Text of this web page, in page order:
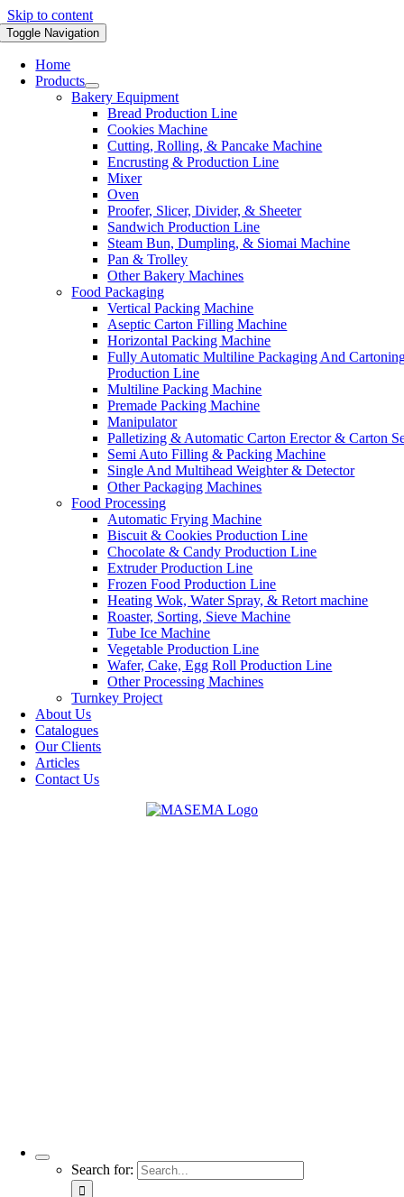
Skip to content
Toggle Navigation
Home
Products
Bakery Equipment
Bread Production Line
Cookies Machine
Cutting, Rolling, & Pancake Machine
Encrusting & Production Line
Mixer
Oven
Proofer, Slicer, Divider, & Sheeter
Sandwich Production Line
Steam Bun, Dumpling, & Siomai Machine
Pan & Trolley
Other Bakery Machines
Food Packaging
Vertical Packing Machine
Aseptic Carton Filling Machine
Horizontal Packing Machine
Fully Automatic Multiline Packaging And
Production Line
Multiline Packing Machine
Premade Packing Machine
Manipulator
Palletizing & Automatic Carton Erector & Carton
Semi Auto Filling & Packing Machine
Single And Multihead Weighter & Detector
Other Packaging Machines
Food Processing
Automatic Frying Machine
Biscuit & Cookies Production Line
Chocolate & Candy Production Line
Extruder Production Line
Frozen Food Production Line
Heating Wok, Water Spray, & Retort machine
Roaster, Sorting, Sieve Machine
Tube Ice Machine
Vegetable Production Line
Wafer, Cake, Egg Roll Production Line
Other Processing Machines
Turnkey Project
About Us
Catalogues
Our Clients
Articles
Contact Us
Search for: